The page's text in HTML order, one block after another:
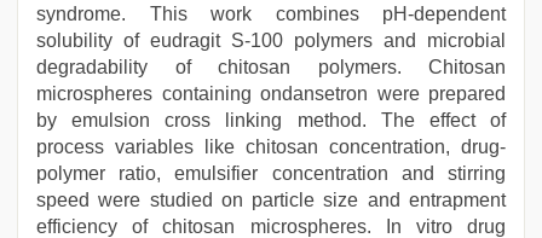
syndrome. This work combines pH-dependent
solubility of eudragit S-100 polymers and microbial
degradability of chitosan polymers. Chitosan
microspheres containing ondansetron were prepared
by emulsion cross linking method. The effect of
process variables like chitosan concentration, drug-
polymer ratio, emulsifier concentration and stirring
speed were studied on particle size and entrapment
efficiency of chitosan microspheres. In vitro drug